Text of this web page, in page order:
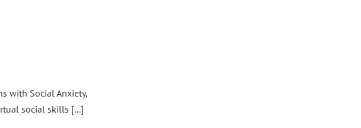
with Social Anxiety,
social skills [...]